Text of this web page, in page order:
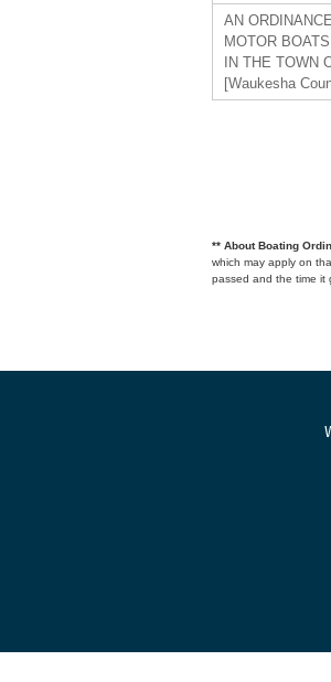
AN
MOTOR
IN THE TOWN
[Waukesha
** About Boating
which may apply on
passed and the time it